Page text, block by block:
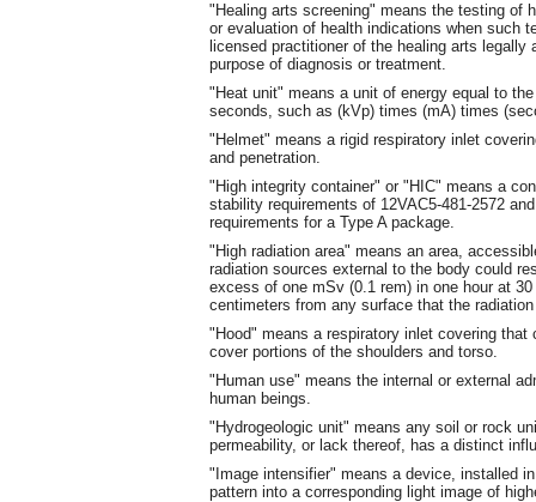
"Healing arts screening" means the testing of
or evaluation of health indications when such
licensed practitioner of the healing arts
purpose of diagnosis or treatment.
"Heat unit" means a unit of energy equal to
seconds, such as (kVp) times (mA) times
"Helmet" means a rigid respiratory inlet
and penetration.
"High integrity container" or "HIC" means a
stability requirements of 12VAC5-481-2572
requirements for a Type A package.
"High radiation area" means an area,
radiation sources external to the body could
excess of one mSv (0.1 rem) in one hour at
centimeters from any surface that the
"Hood" means a respiratory inlet covering
cover portions of the shoulders and torso.
"Human use" means the internal or external
human beings.
"Hydrogeologic unit" means any soil or rock
permeability, or lack thereof, has a distinct
"Image intensifier" means a device, installed
pattern into a corresponding light image of